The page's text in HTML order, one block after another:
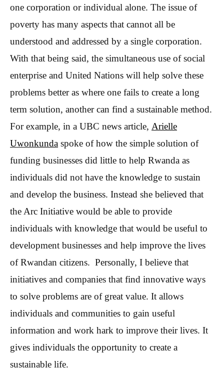
one corporation or individual alone. The issue of
poverty has many aspects that cannot all be
understood and addressed by a single corporation.
With that being said, the simultaneous use of social
enterprise and United Nations will help solve these
problems better as where one fails to create a long
term solution, another can find a sustainable method.
For example, in a UBC news article, Arielle
Uwonkunda spoke of how the simple solution of
funding businesses did little to help Rwanda as
individuals did not have the knowledge to sustain
and develop the business. Instead she believed that
the Arc Initiative would be able to provide
individuals with knowledge that would be useful to
development businesses and help improve the lives
of Rwandan citizens. Personally, I believe that
initiatives and companies that find innovative ways
to solve problems are of great value. It allows
individuals and communities to gain useful
information and work hark to improve their lives. It
gives individuals the opportunity to create a
sustainable life.